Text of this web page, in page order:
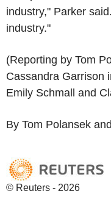
industry," Parker
industry."
(Reporting by Tom
Cassandra Garrison
Emily Schmall and
By Tom Polansek
© Reuters - 2026